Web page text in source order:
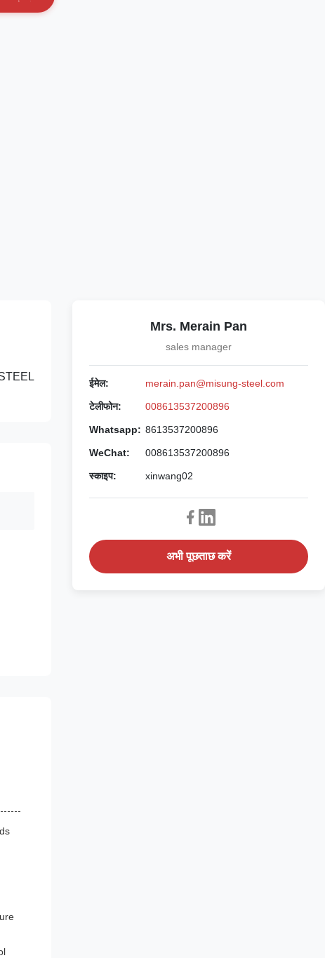
Mrs. Merain Pan
sales manager
ईमेल: merain.pan@misung-steel.com
टेलीफोन: 008613537200896
Whatsapp: 8613537200896
WeChat: 008613537200896
स्काइप: xinwang02
अभी पूछताछ करें